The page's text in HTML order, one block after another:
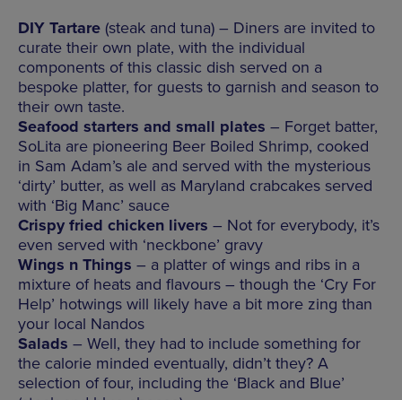
DIY Tartare (steak and tuna) – Diners are invited to
curate their own plate, with the individual
components of this classic dish served on a
bespoke platter, for guests to garnish and season to
their own taste.
Seafood starters and small plates – Forget batter,
SoLita are pioneering Beer Boiled Shrimp, cooked
in Sam Adam’s ale and served with the mysterious
‘dirty’ butter, as well as Maryland crabcakes served
with ‘Big Manc’ sauce
Crispy fried chicken livers – Not for everybody, it’s
even served with ‘neckbone’ gravy
Wings n Things – a platter of wings and ribs in a
mixture of heats and flavours – though the ‘Cry For
Help’ hotwings will likely have a bit more zing than
your local Nandos
Salads – Well, they had to include something for
the calorie minded eventually, didn’t they? A
selection of four, including the ‘Black and Blue’